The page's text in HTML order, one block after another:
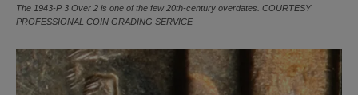
The 1943-P 3 Over 2 is one of the few 20th-century overdates. COURTESY
PROFESSIONAL COIN GRADING SERVICE